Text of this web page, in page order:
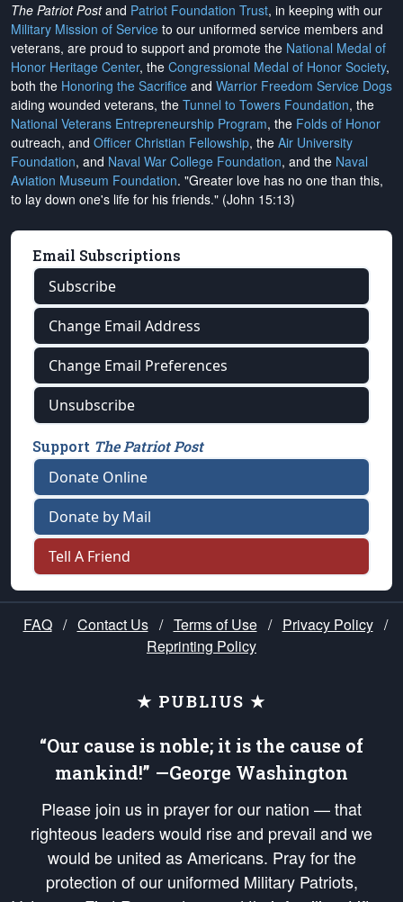
The Patriot Postand Patriot Foundation Trust, in keeping with our
Military Mission of Service to our uniformed service members and
veterans, are proud to support and promote the National Medal of
Honor Heritage Center, the Congressional Medal of Honor Society,
both the Honoring the Sacrifice and Warrior Freedom Service Dogs
aiding wounded veterans, the Tunnel to Towers Foundation, the
National Veterans Entrepreneurship Program, the Folds of Honor
outreach, and Officer Christian Fellowship, the Air University
Foundation, and Naval War College Foundation, and the Naval
Aviation Museum Foundation. "Greater love has no one than this,
to lay down one's life for his friends." (John 15:13)
Email Subscriptions
Subscribe
Change Email Address
Change Email Preferences
Unsubscribe
Support The Patriot Post
Donate Online
Donate by Mail
Tell A Friend
FAQ / Contact Us / Terms of Use / Privacy Policy /
Reprinting Policy
★ PUBLIUS ★
“Our cause is noble; it is the cause of
mankind!” —George Washington
Please join us in prayer for our nation — that
righteous leaders would rise and prevail and we
would be united as Americans. Pray for the
protection of our uniformed Military Patriots,